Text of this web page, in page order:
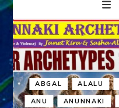
ABGAL ALALU
ANU ANUNNAKI